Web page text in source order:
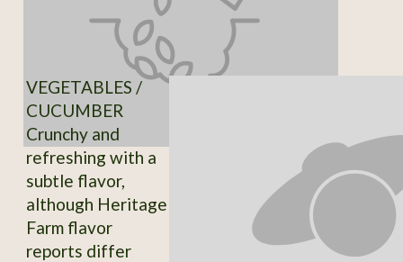
VEGETABLES /
CUCUMBER
Crunchy and
refreshing with a
subtle flavor,
although Heritage
Farm flavor
reports differ